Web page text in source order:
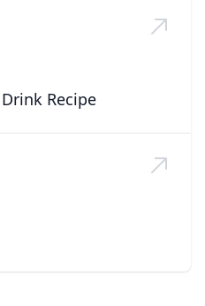
Recipe